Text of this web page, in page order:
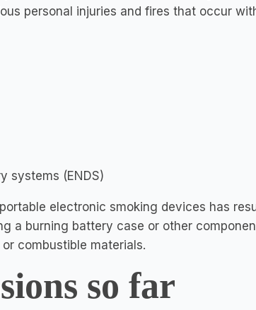
personal injuries and fires that occur
systems (ENDS)
electronic smoking devices has
a burning battery case or other
combustible materials.
so far